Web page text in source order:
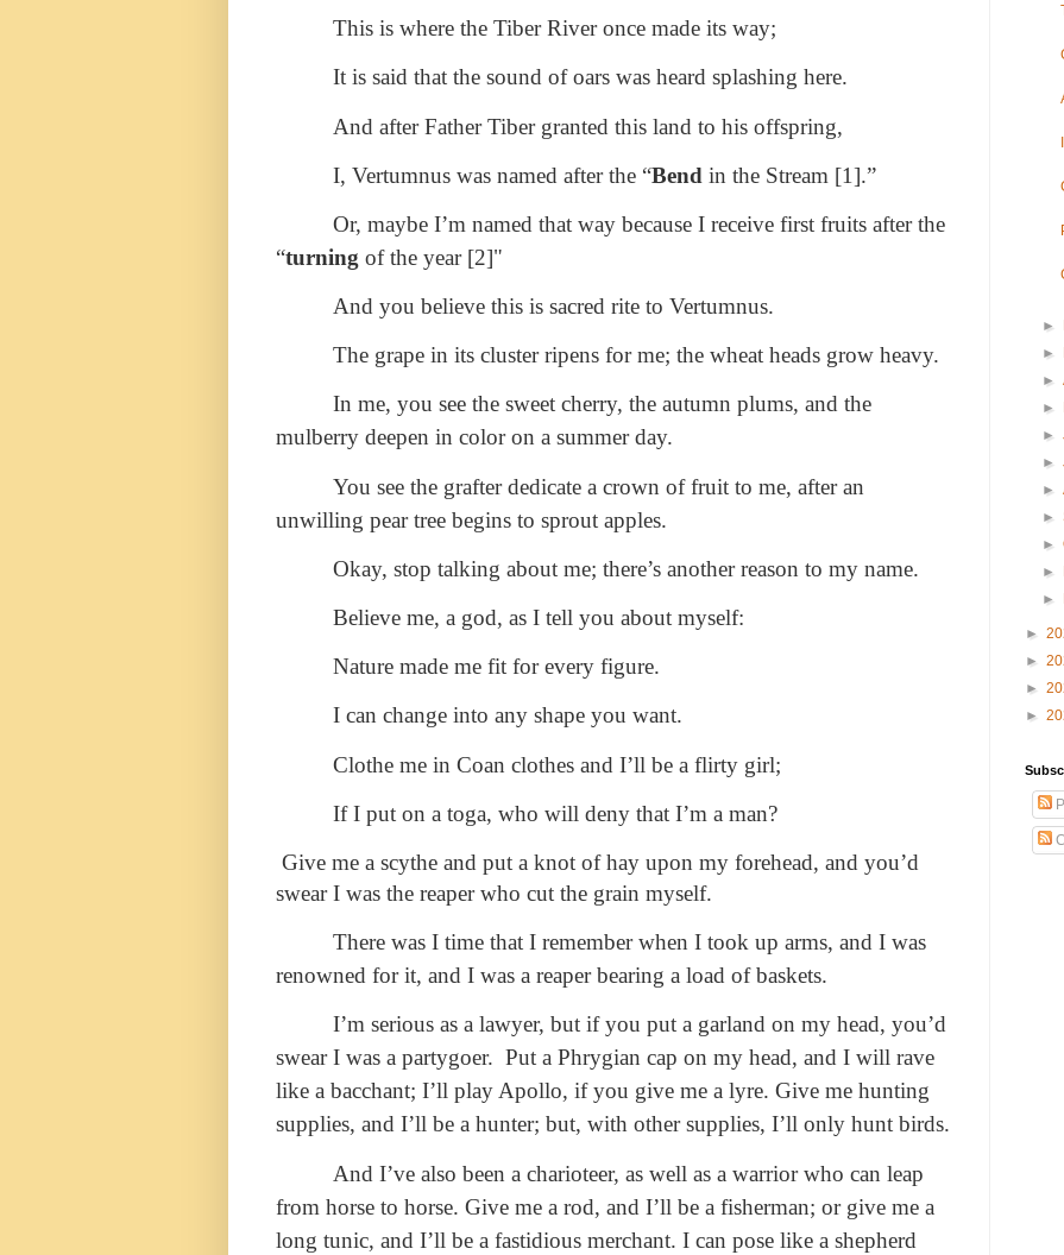
This is where the Tiber River once made its way;
It is said that the sound of oars was heard splashing here.
And after Father Tiber granted this land to his offspring,
I, Vertumnus was named after the “Bend in the Stream [1].”
Or, maybe I’m named that way because I receive first fruits after the
“turning of the year [2]"
And you believe this is sacred rite to Vertumnus.
The grape in its cluster ripens for me; the wheat heads grow heavy.
In me, you see the sweet cherry, the autumn plums, and the
mulberry deepen in color on a summer day.
You see the grafter dedicate a crown of fruit to me, after an
unwilling pear tree begins to sprout apples.
Okay, stop talking about me; there’s another reason to my name.
Believe me, a god, as I tell you about myself:
Nature made me fit for every figure.
I can change into any shape you want.
Clothe me in Coan clothes and I’ll be a flirty girl;
If I put on a toga, who will deny that I’m a man?
Give me a scythe and put a knot of hay upon my forehead, and you’d
swear I was the reaper who cut the grain myself.
There was I time that I remember when I took up arms, and I was
renowned for it, and I was a reaper bearing a load of baskets.
I’m serious as a lawyer, but if you put a garland on my head, you’d
swear I was a partygoer. Put a Phrygian cap on my head, and I will rave
like a bacchant; I’ll play Apollo, if you give me a lyre. Give me hunting
supplies, and I’ll be a hunter; but, with other supplies, I’ll only hunt birds.
And I’ve also been a charioteer, as well as a warrior who can leap
from horse to horse. Give me a rod, and I’ll be a fisherman; or give me a
long tunic, and I’ll be a fastidious merchant. I can pose like a shepherd
►
►
►
►
►
►
►
►
►
►
►
►
►
►
►